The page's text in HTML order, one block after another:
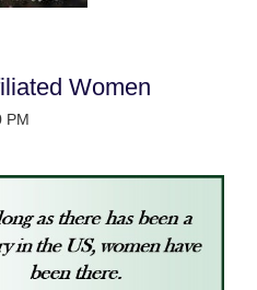
Women